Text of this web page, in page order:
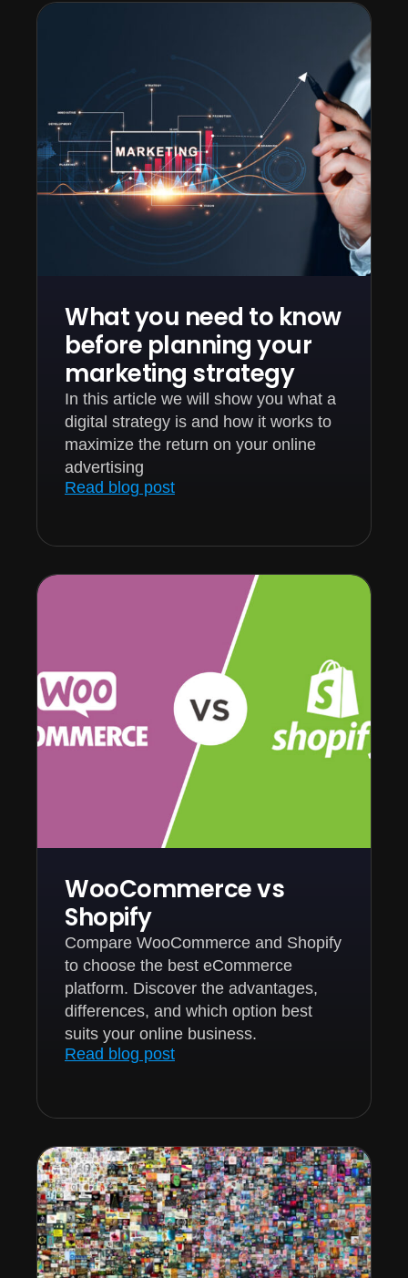
What you need to know
before planning your
marketing strategy
In this article we will show you what a
digital strategy is and how it works to
maximize the return on your online
advertising
Read blog post
WooCommerce vs
Shopify
Compare WooCommerce and Shopify
to choose the best eCommerce
platform. Discover the advantages,
differences, and which option best
suits your online business.
Read blog post